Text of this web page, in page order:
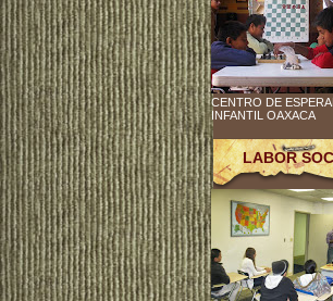
CENTRO DE
INFANTIL OAXACA
LABOR